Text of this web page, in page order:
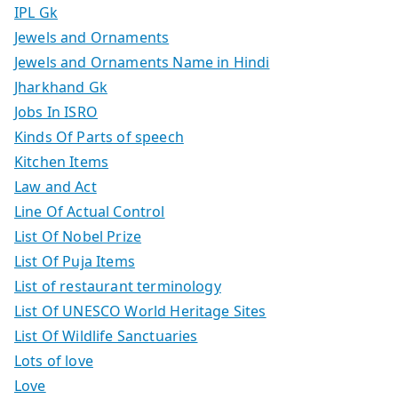
IPL Gk
Jewels and Ornaments
Jewels and Ornaments Name in Hindi
Jharkhand Gk
Jobs In ISRO
Kinds Of Parts of speech
Kitchen Items
Law and Act
Line Of Actual Control
List Of Nobel Prize
List Of Puja Items
List of restaurant terminology
List Of UNESCO World Heritage Sites
List Of Wildlife Sanctuaries
Lots of love
Love